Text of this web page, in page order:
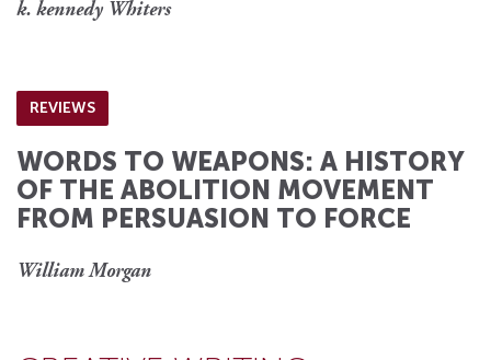
k. kennedy Whiters
REVIEWS
WORDS TO WEAPONS: A HISTORY
OF THE ABOLITION MOVEMENT
FROM PERSUASION TO FORCE
William Morgan